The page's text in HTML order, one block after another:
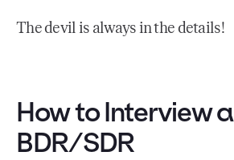
The devil is always in the details!
How to Interview a
BDR/SDR